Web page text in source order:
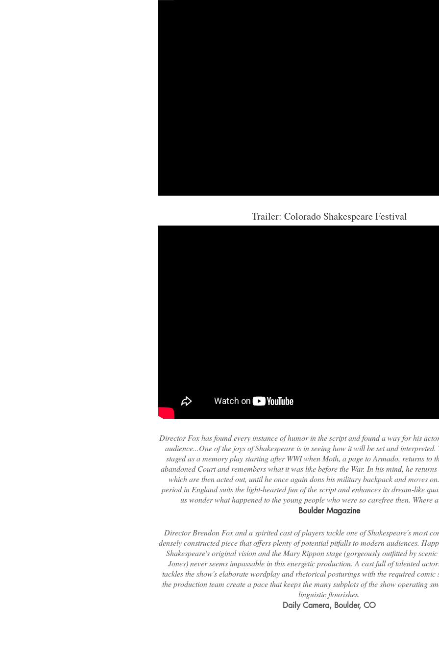
Trailer: Colorado Shakespeare Festival
Director Fox has found every instance of humor in the script and found a way for his
audience...One of the joys of Shakespeare is in seeing how it will be set and
staged as a memory play starting after WWI when Moth, a page to Armado, returns to
abandoned Court and remembers what it was like before the War. In his mind, he
which are then acted out, until he once again dons his military backpack and moves
period in England suits the light-hearted fun of the script and enhances its dream-like
us wonder what happened to the young people who were so carefree then. Where
Boulder Magazine
Director Brendon Fox and a spirited cast of players tackle one of Shakespeare's most
densely constructed piece that offers plenty of potential pitfalls to modern audiences.
Shakespeare's original vision and the Mary Rippon stage (gorgeously outfitted by
Jones) never seems impassable in this energetic production. A cast full of talented
tackles the show's elaborate wordplay and rhetorical posturings with the required comic
the production team create a pace that keeps the many subplots of the show operating
linguistic flourishes.
Daily Camera, Boulder, CO